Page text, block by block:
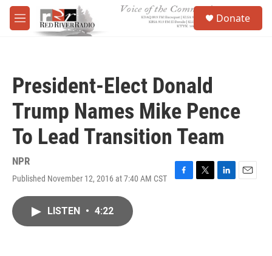
Skip to main content
M
e
Donate
President-Elect Donald
Trump Names Mike Pence
To Lead Transition Team
NPR
Published November 12, 2016 at 7:40 AM CST
F
T
L
E
LISTEN • 4:22